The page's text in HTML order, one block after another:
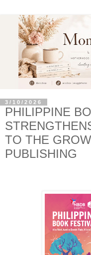
3/10/2026
PHILIPPINE
TO THE
PUBLISHING